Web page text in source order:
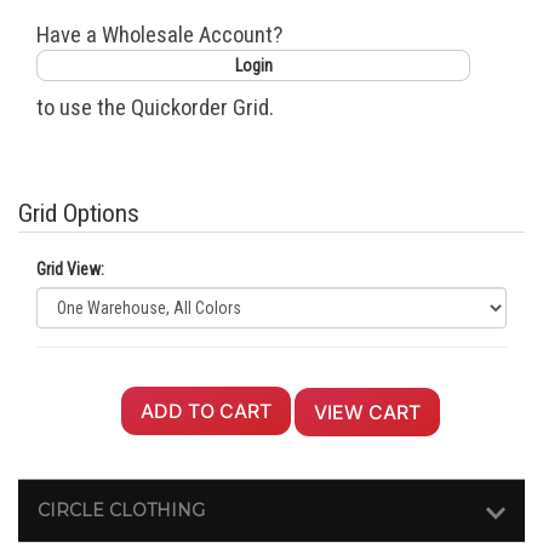
Have a Wholesale Account?
Login
to use the Quickorder Grid.
Grid Options
Grid View:
ADD TO CART VIEW CART
CIRCLE CLOTHING